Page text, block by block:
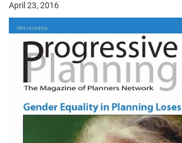
April 23, 2016